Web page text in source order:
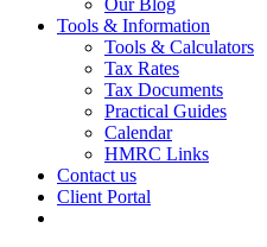
Our Blog
Tools & Information
Tools & Calculators
Tax Rates
Tax Documents
Practical Guides
Calendar
HMRC Links
Contact us
Client Portal